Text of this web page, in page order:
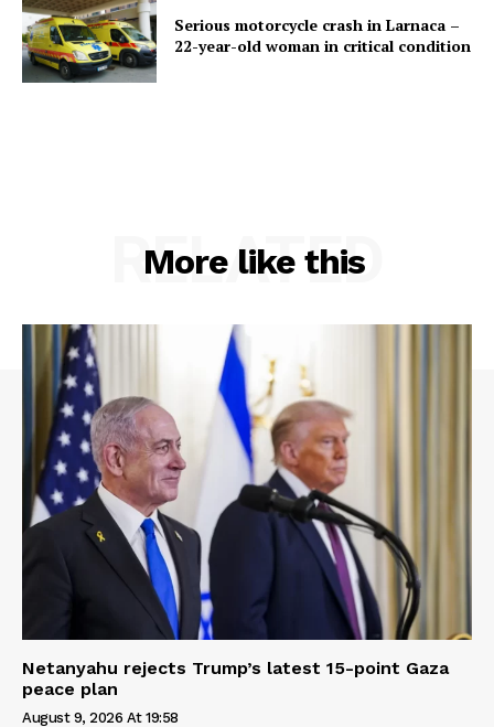
Serious motorcycle crash in Larnaca –
22-year-old woman in critical condition
More like this
RELATED
Netanyahu rejects Trump’s latest 15-point Gaza
peace plan
August 9, 2026 At 19:58